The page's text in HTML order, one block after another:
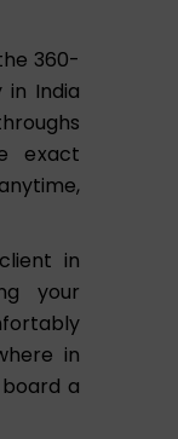
360-
India
exact
in
your
in
a